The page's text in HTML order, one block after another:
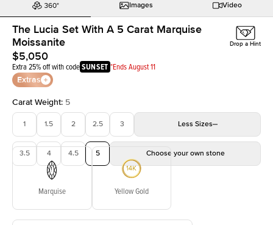
Images Video
The Lucia Set With A 5 Carat Marquise
Moissanite
$5,050
Extra 25% off with codeSUNSET *Ends August 11
Extras
Drop a Hint
Carat Weight: 5
1 1.5 2 2.5 3 Less Sizes
3.5 4 4.5 5 Choose your own stone
Marquise Yellow Gold